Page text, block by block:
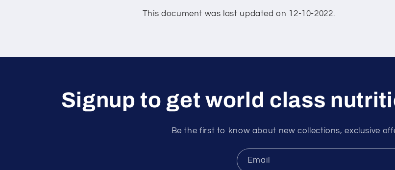
This document was last updated on 12-10-2022.
Signup to get world class
Be the first to know about new collections, exclusive
Email